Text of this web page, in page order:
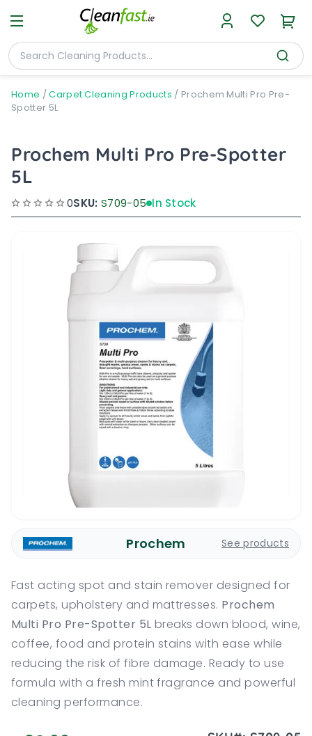
Home /Carpet Cleaning Products / Prochem Multi Pro Pre-
Spotter 5L
Prochem Multi Pro Pre-Spotter
5L
0SKU: S709-05 In Stock
Prochem See products
Fast acting spot and stain remover designed for
carpets, upholstery and mattresses. Prochem
Multi Pro Pre-Spotter 5L breaks down blood, wine,
coffee, food and protein stains with ease while
reducing the risk of fibre damage. Ready to use
formula with a fresh mint fragrance and powerful
cleaning performance.